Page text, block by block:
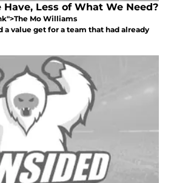
Less of What We Need?
Mo Williams
a value get for a team that had already